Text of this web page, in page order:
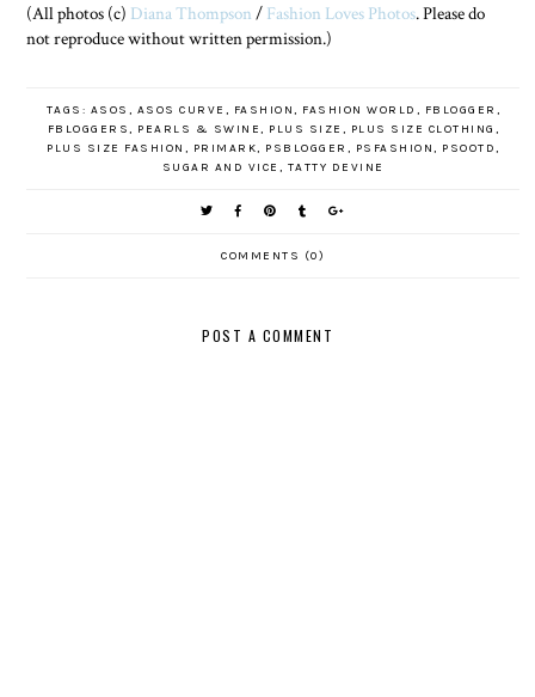
(All photos (c) Diana Thompson / Fashion Loves Photos. Please do
not reproduce without written permission.)
TAGS: ASOS , ASOS CURVE , FASHION, FASHION WORLD , FBLOGGER ,
FBLOGGERS, PEARLS & SWINE, PLUS SIZE , PLUS SIZE CLOTHING ,
PLUS SIZE FASHION , PRIMARK, PSBLOGGER , PSFASHION, PSOOTD,
SUGAR AND VICE , TATTY DEVINE
COMMENTS (0)
POST A COMMENT